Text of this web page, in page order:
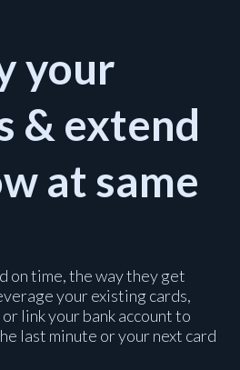
your
& extend
at same
on time, the way they get
your existing cards,
link your bank account to
last minute or your next card